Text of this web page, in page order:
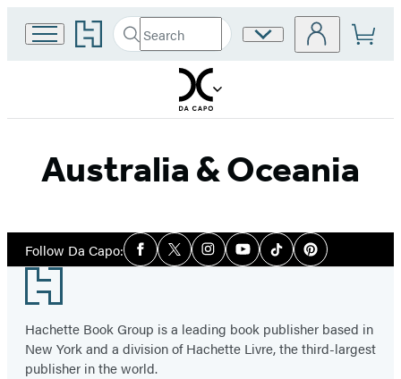
Go
to
home
Search
Search
Submit
Site
Australia & Oceania
Follow Da Capo:Social
Media
Facebook
TwitterInstagramYouTubeTiktokPinterest
Footer
Hachette Book Group is a leading book publisher based in
New York and a division of Hachette Livre, the third-largest
publisher in the world.